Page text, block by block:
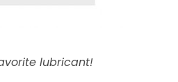
lubricant!